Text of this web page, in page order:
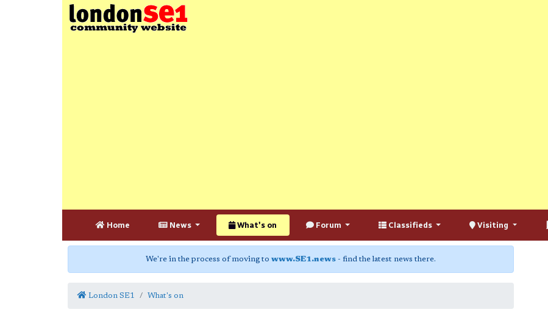
Home News What's on Forum Classifieds Visiting
We're in the process of moving to www.SE1.news - find the latest news there.
London SE1 What's on